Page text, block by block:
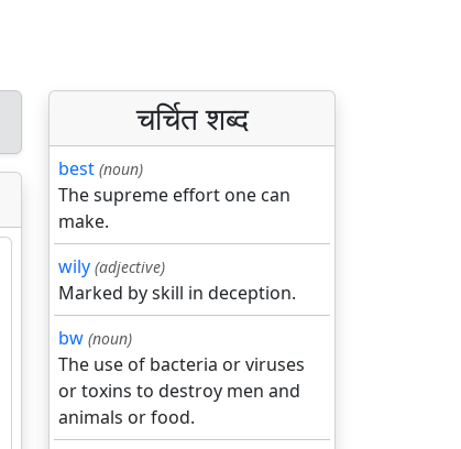
चर्चित शब्द
best (noun)
The supreme effort one can
make.
wily (adjective)
Marked by skill in deception.
bw (noun)
The use of bacteria or viruses
or toxins to destroy men and
animals or food.